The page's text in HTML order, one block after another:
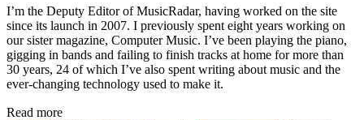
I’m the Deputy Editor of MusicRadar, having worked on the site
since its launch in 2007. I previously spent eight years working on
our sister magazine, Computer Music. I’ve been playing the piano,
gigging in bands and failing to finish tracks at home for more than
30 years, 24 of which I’ve also spent writing about music and the
ever-changing technology used to make it.
Read more